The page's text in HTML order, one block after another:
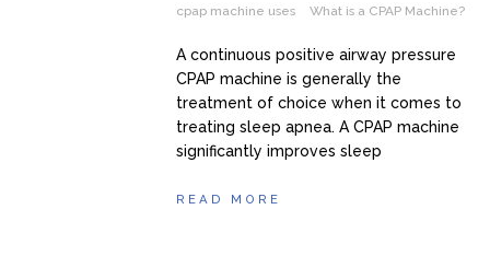
cpap machine uses
What is a CPAP Machine?
A continuous positive airway pressure
CPAP machine is generally the
treatment of choice when it comes to
treating sleep apnea. A CPAP machine
significantly improves sleep
READ MORE